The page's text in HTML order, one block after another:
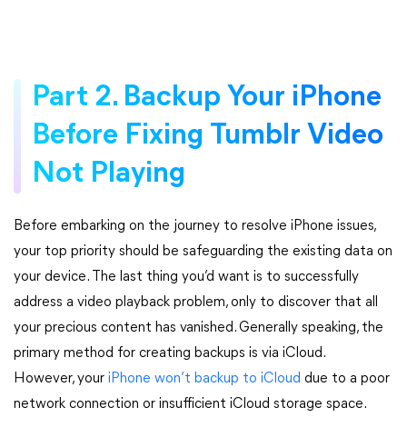
Part 2. Backup Your iPhone
Before Fixing Tumblr Video
Not Playing
Before embarking on the journey to resolve iPhone issues,
your top priority should be safeguarding the existing data on
your device. The last thing you’d want is to successfully
address a video playback problem, only to discover that all
your precious content has vanished. Generally speaking, the
primary method for creating backups is via iCloud.
However, your iPhone won’t backup to iCloud due to a poor
network connection or insufficient iCloud storage space.